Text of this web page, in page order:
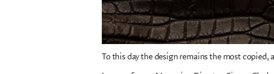
To this day the design remains the most